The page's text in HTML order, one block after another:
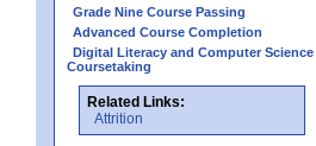
Grade Nine Course Passing
Advanced Course Completion
Digital Literacy and Computer Science
Coursetaking
Related Links:
Attrition